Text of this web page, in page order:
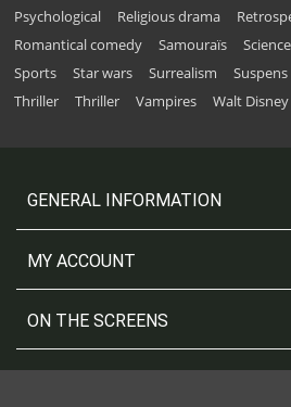
Psychological
Religious drama
Romantical comedy
Samouraïs
Sports
Star wars Surrealism Suspens
Thriller
Thriller Vampires Walt Disney
GENERAL INFORMATION
MY ACCOUNT
ON THE SCREENS